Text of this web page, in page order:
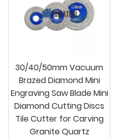
30/40/50mm Vacuum
Brazed Diamond Mini
Engraving Saw Blade Mini
Diamond Cutting Discs
Tile Cutter for Carving
Granite Quartz